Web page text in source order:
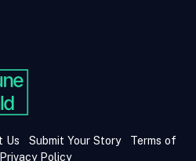
Us Submit Your Story
Terms of
Privacy Policy